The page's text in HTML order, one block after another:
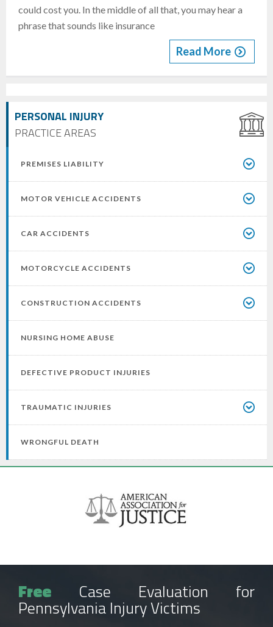
PERSONAL INJURY
PRACTICE AREAS
PREMISES LIABILITY
MOTOR VEHICLE ACCIDENTS
CAR ACCIDENTS
MOTORCYCLE ACCIDENTS
CONSTRUCTION ACCIDENTS
NURSING HOME ABUSE
DEFECTIVE PRODUCT INJURIES
TRAUMATIC INJURIES
WRONGFUL DEATH
could cost you. In the middle of all that, you may hear a
phrase that sounds like insurance
Read More
Free Case Evaluation for
Pennsylvania Injury Victims